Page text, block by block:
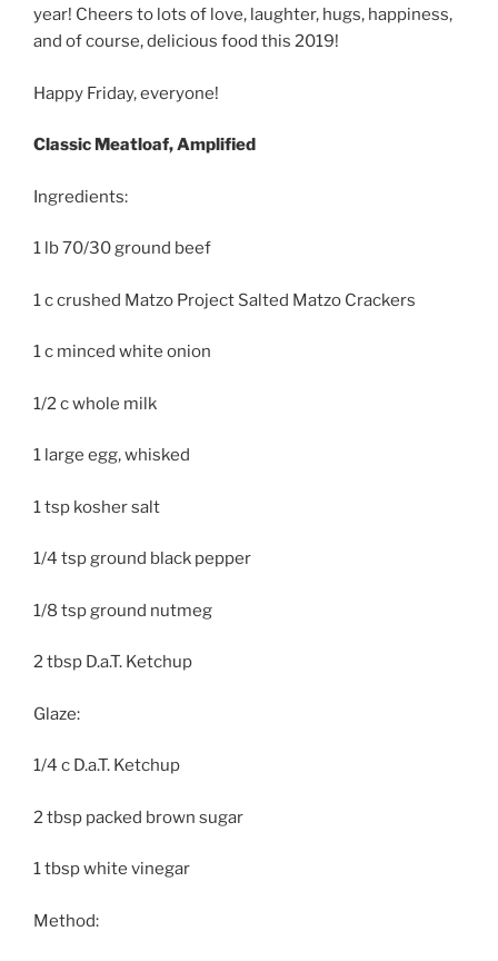
year! Cheers to lots of love, laughter, hugs, happiness,
and of course, delicious food this 2019!
Happy Friday, everyone!
Classic Meatloaf, Amplified
Ingredients:
1 lb 70/30 ground beef
1 c crushed Matzo Project Salted Matzo Crackers
1 c minced white onion
1/2 c whole milk
1 large egg, whisked
1 tsp kosher salt
1/4 tsp ground black pepper
1/8 tsp ground nutmeg
2 tbsp D.a.T. Ketchup
Glaze:
1/4 c D.a.T. Ketchup
2 tbsp packed brown sugar
1 tbsp white vinegar
Method: